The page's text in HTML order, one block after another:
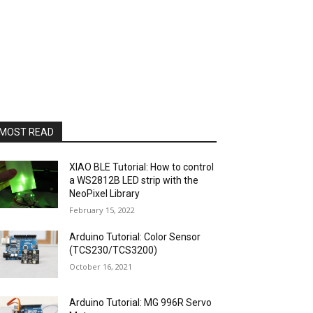
READ
XIAO BLE Tutorial: How to control
a WS2812B LED strip with the
NeoPixel Library
February 15, 2022
Arduino Tutorial: Color Sensor
(TCS230/TCS3200)
October 16, 2021
Arduino Tutorial: MG 996R Servo